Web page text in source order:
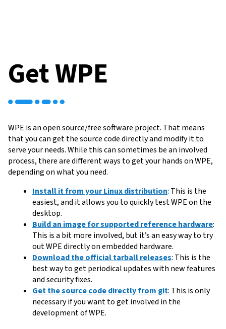
Get WPE
WPE is an open source/free software project. That means
that you can get the source code directly and modify it to
serve your needs. While this can sometimes be an involved
process, there are different ways to get your hands on WPE,
depending on what you need.
Install it from your Linux distribution: This is the
easiest, and it allows you to quickly test WPE on the
desktop.
Build an image for supported reference hardware:
This is a bit more involved, but it’s an easy way to try
out WPE directly on embedded hardware.
Download the official tarball releases: This is the
best way to get periodical updates with new features
and security fixes.
Get the source code directly from git: This is only
necessary if you want to get involved in the
development of WPE.